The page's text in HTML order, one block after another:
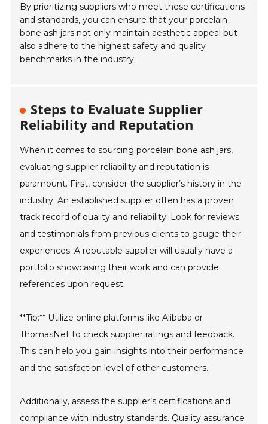
By prioritizing suppliers who meet these certifications
and standards, you can ensure that your porcelain
bone ash jars not only maintain aesthetic appeal but
also adhere to the highest safety and quality
benchmarks in the industry.
Steps to Evaluate Supplier
Reliability and Reputation
When it comes to sourcing porcelain bone ash jars,
evaluating supplier reliability and reputation is
paramount. First, consider the supplier’s history in the
industry. An established supplier often has a proven
track record of quality and reliability. Look for reviews
and testimonials from previous clients to gauge their
experiences. A reputable supplier will usually have a
portfolio showcasing their work and can provide
references upon request.
**Tip:** Utilize online platforms like Alibaba or
ThomasNet to check supplier ratings and feedback.
This can help you gain insights into their performance
and the satisfaction level of other customers.
Additionally, assess the supplier’s certifications and
compliance with industry standards. Quality assurance